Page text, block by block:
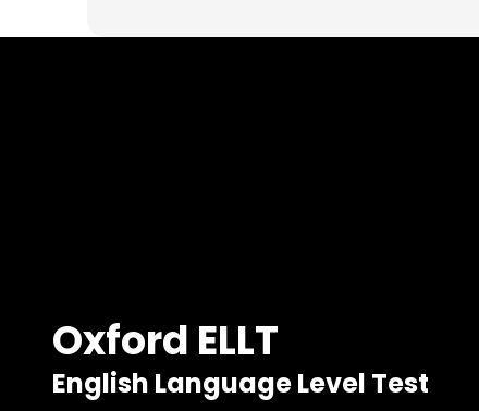
Oxford ELLT
English Language Level Test